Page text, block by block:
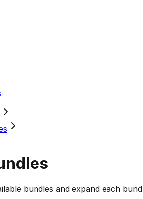
bundles and expand each